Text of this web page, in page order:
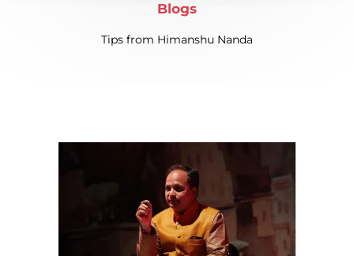
Blogs
Tips from Himanshu Nanda